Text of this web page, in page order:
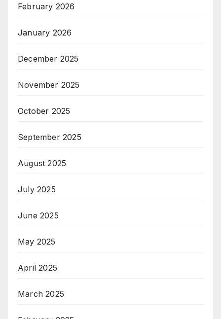
February 2026
January 2026
December 2025
November 2025
October 2025
September 2025
August 2025
July 2025
June 2025
May 2025
April 2025
March 2025